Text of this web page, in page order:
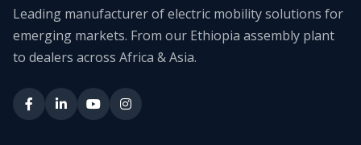
Leading manufacturer of electric mobility solutions for
emerging markets. From our Ethiopia assembly plant
to dealers across Africa & Asia.